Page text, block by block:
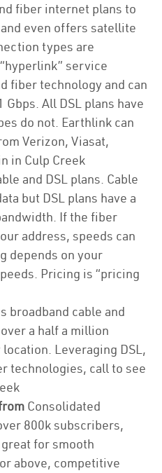
fiber internet plans to
even offers satellite
types are
service
fiber technology and can
All DSL plans have
do not. Earthlink can
Verizon, Viasat,
in Culp Creek
and DSL plans. Cable
but DSL plans have a
If the fiber
address, speeds can
depends on your
Pricing is “pricing
broadband cable and
a half a million
Leveraging DSL,
technologies, call to see
Consolidated
800k subscribers,
for smooth
above, competitive